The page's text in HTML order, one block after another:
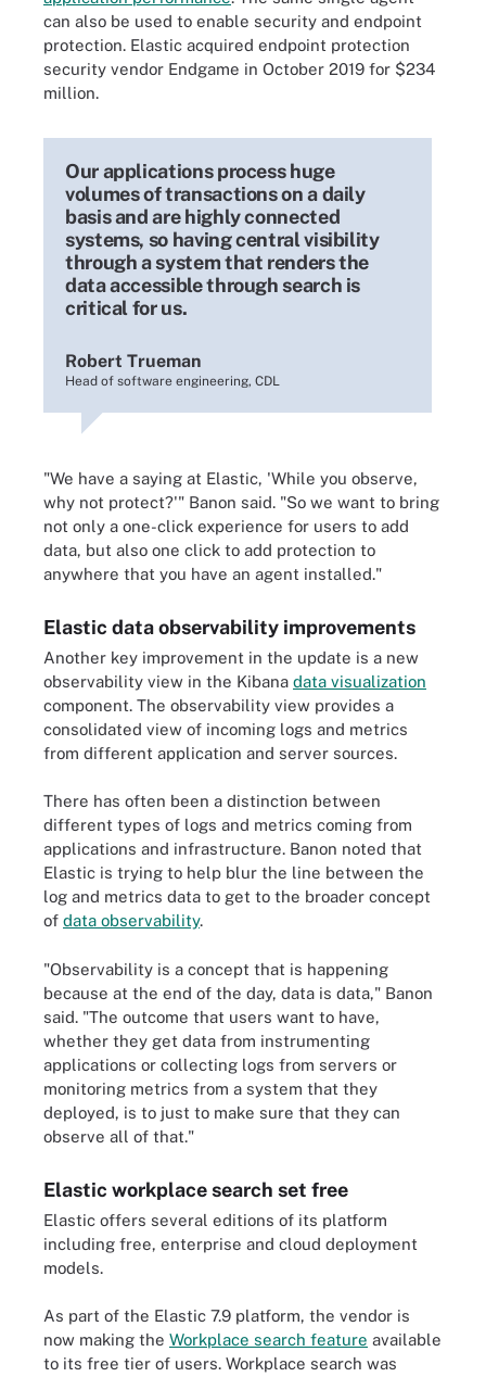
can also be used to enable security and endpoint
protection. Elastic acquired endpoint protection
security vendor Endgame in October 2019 for $234
million.
Our applications process huge
volumes of transactions on a daily
basis and are highly connected
systems, so having central visibility
through a system that renders the
data accessible through search is
critical for us.
Robert Trueman
Head of software engineering, CDL
"We have a saying at Elastic, 'While you observe,
why not protect?'" Banon said. "So we want to bring
not only a one-click experience for users to add
data, but also one click to add protection to
anywhere that you have an agent installed."
Elastic data observability improvements
Another key improvement in the update is a new
observability view in the Kibana data visualization
component. The observability view provides a
consolidated view of incoming logs and metrics
from different application and server sources.
There has often been a distinction between
different types of logs and metrics coming from
applications and infrastructure. Banon noted that
Elastic is trying to help blur the line between the
log and metrics data to get to the broader concept
of data observability.
"Observability is a concept that is happening
because at the end of the day, data is data," Banon
said. "The outcome that users want to have,
whether they get data from instrumenting
applications or collecting logs from servers or
monitoring metrics from a system that they
deployed, is to just to make sure that they can
observe all of that."
Elastic workplace search set free
Elastic offers several editions of its platform
including free, enterprise and cloud deployment
models.
As part of the Elastic 7.9 platform, the vendor is
now making the Workplace search feature available
to its free tier of users. Workplace search was